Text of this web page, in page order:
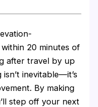
20 minutes of
after travel by up
inevitable—it’s
By making
step off your next